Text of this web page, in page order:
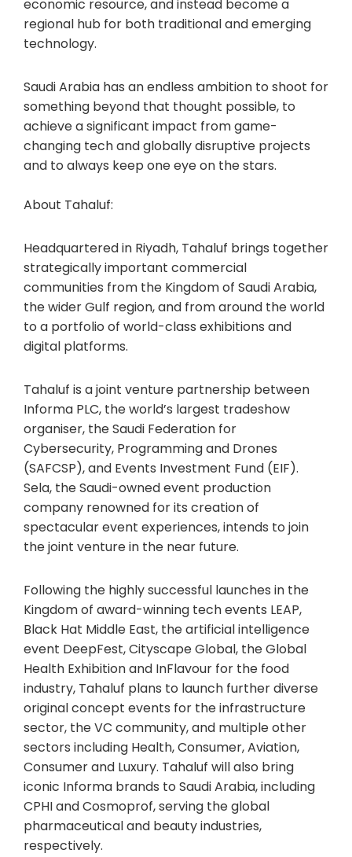
economic resource, and instead become a
regional hub for both traditional and emerging
technology.
Saudi Arabia has an endless ambition to shoot for
something beyond that thought possible, to
achieve a significant impact from game-
changing tech and globally disruptive projects
and to always keep one eye on the stars.
About Tahaluf:
Headquartered in Riyadh, Tahaluf brings together
strategically important commercial
communities from the Kingdom of Saudi Arabia,
the wider Gulf region, and from around the world
to a portfolio of world-class exhibitions and
digital platforms.
Tahaluf is a joint venture partnership between
Informa PLC, the world’s largest tradeshow
organiser, the Saudi Federation for
Cybersecurity, Programming and Drones
(SAFCSP), and Events Investment Fund (EIF).
Sela, the Saudi-owned event production
company renowned for its creation of
spectacular event experiences, intends to join
the joint venture in the near future.
Following the highly successful launches in the
Kingdom of award-winning tech events LEAP,
Black Hat Middle East, the artificial intelligence
event DeepFest, Cityscape Global, the Global
Health Exhibition and InFlavour for the food
industry, Tahaluf plans to launch further diverse
original concept events for the infrastructure
sector, the VC community, and multiple other
sectors including Health, Consumer, Aviation,
Consumer and Luxury. Tahaluf will also bring
iconic Informa brands to Saudi Arabia, including
CPHI and Cosmoprof, serving the global
pharmaceutical and beauty industries,
respectively.